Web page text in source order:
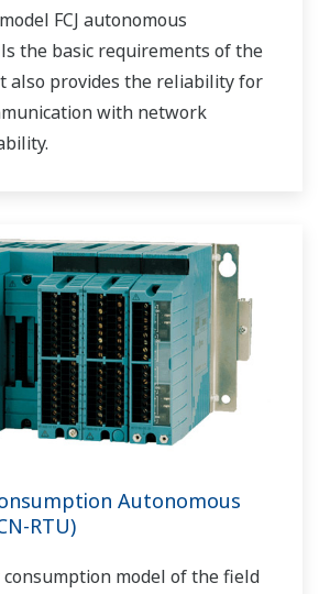
FCJ autonomous
the basic requirements of the
also provides the reliability for
with network
Autonomous
RTU)
model of the field